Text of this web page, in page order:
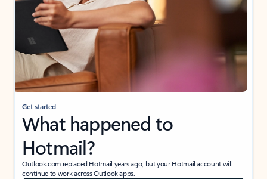
Get started
What happened to
Hotmail?
Outlook.com replaced Hotmail years ago, but your Hotmail account will
continue to work across Outlook apps.